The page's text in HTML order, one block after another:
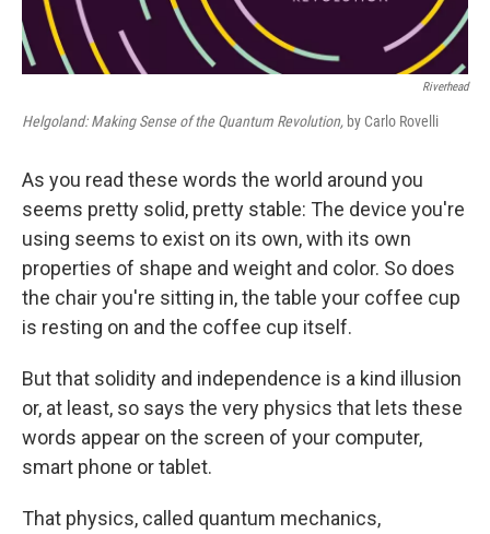
Riverhead
Helgoland: Making Sense of the Quantum Revolution, by Carlo Rovelli
As you read these words the world around you
seems pretty solid, pretty stable: The device you're
using seems to exist on its own, with its own
properties of shape and weight and color. So does
the chair you're sitting in, the table your coffee cup
is resting on and the coffee cup itself.
But that solidity and independence is a kind illusion
or, at least, so says the very physics that lets these
words appear on the screen of your computer,
smart phone or tablet.
That physics, called quantum mechanics,